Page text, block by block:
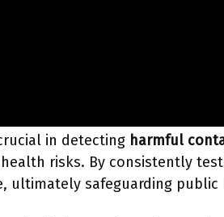
in detecting harmful
risks. By consistently
ultimately safeguarding public